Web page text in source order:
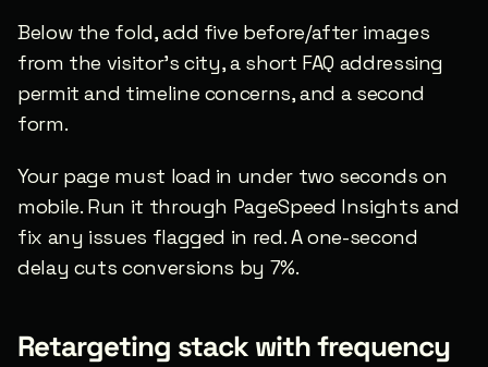
Below the fold, add five before/after images
from the visitor’s city, a short FAQ addressing
permit and timeline concerns, and a second
form.
Your page must load in under two seconds on
mobile. Run it through PageSpeed Insights and
fix any issues flagged in red. A one-second
delay cuts conversions by 7%.
Retargeting stack with frequency